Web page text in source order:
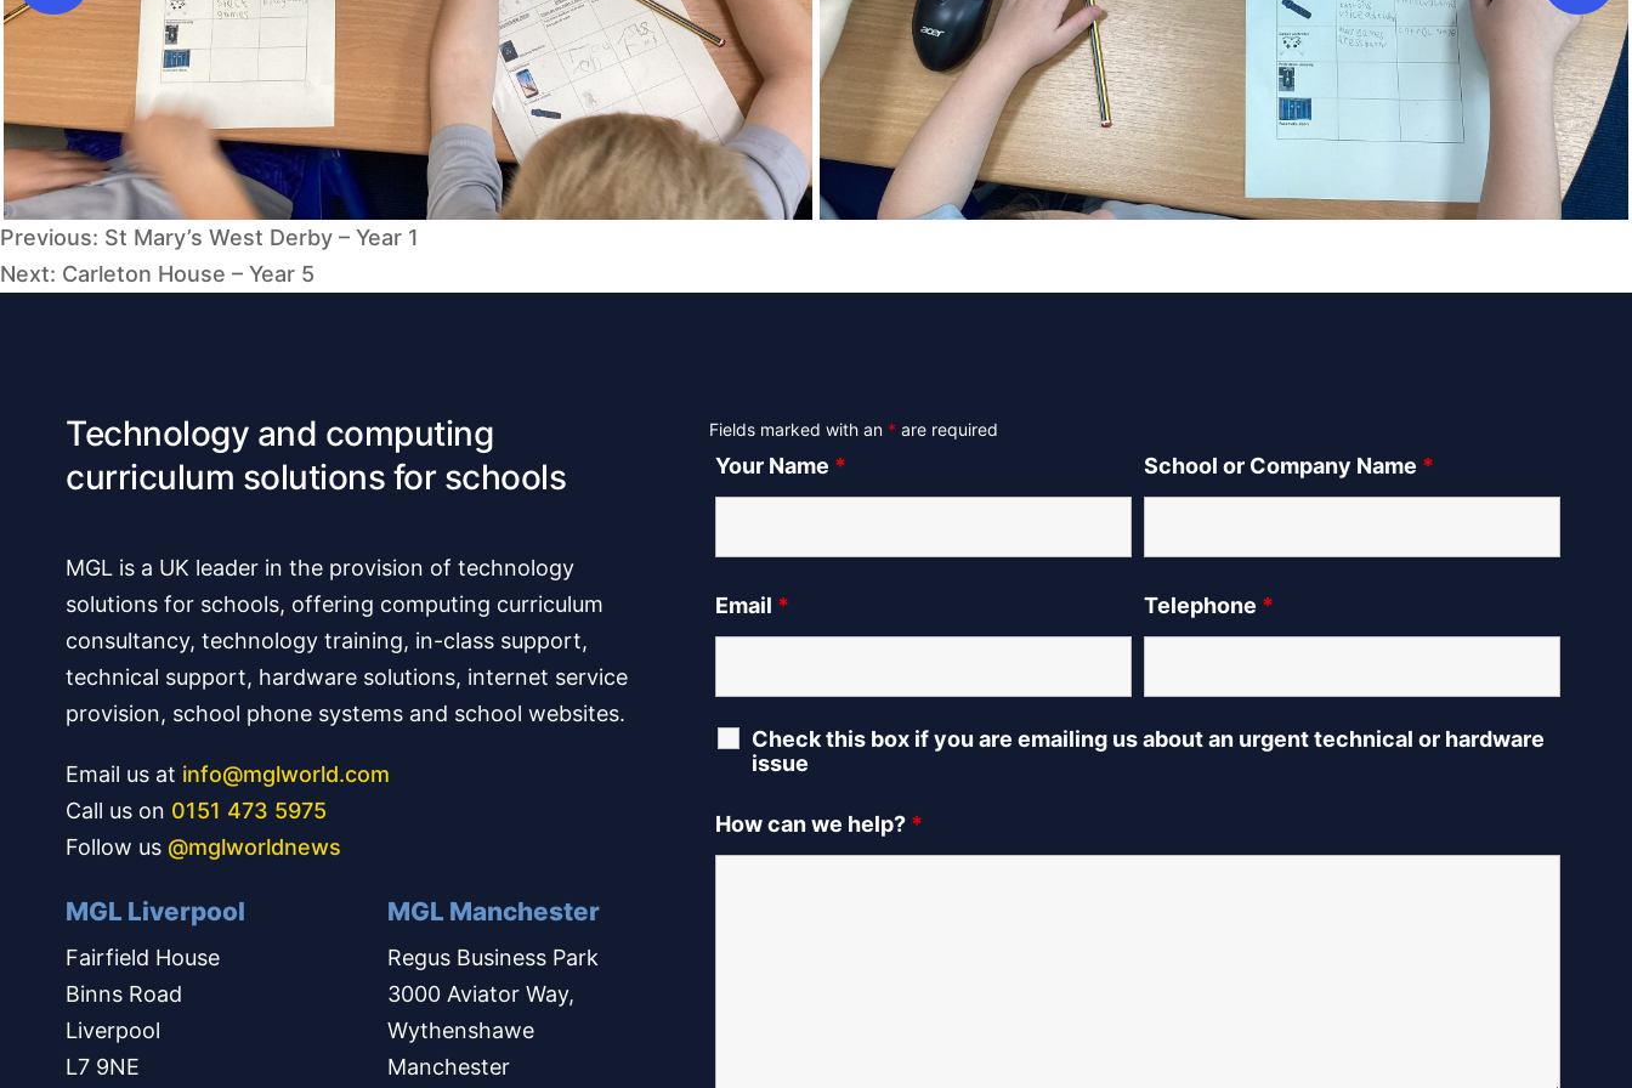
Post
navigation
Previous: St Mary’s West Derby – Year 1
Next: Carleton House – Year 5
Technology and computing
curriculum solutions for schools
MGL is a UK leader in the provision of technology
solutions for schools, offering computing curriculum
consultancy, technology training, in-class support,
technical support, hardware solutions, internet service
provision, school phone systems and school websites.
Email us at info@mglworld.com
Call us on 0151 473 5975
Follow us @mglworldnews
MGL Liverpool
Fairfield House
Binns Road
Liverpool
L7 9NE
MGL Manchester
Regus Business Park
3000 Aviator Way,
Wythenshawe
Manchester
Fields marked with an * are required
Your Name * School or Company Name *
Email * Telephone *
Check this box if you are emailing us about an urgent technical or hardware
issue
How can we help? *